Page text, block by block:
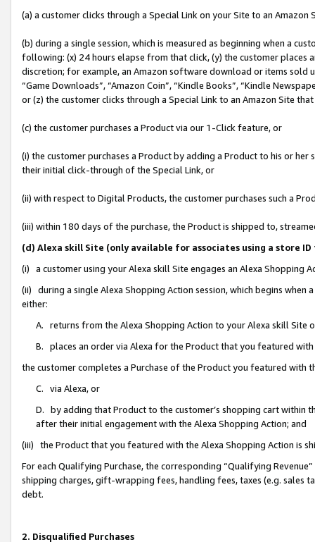
(a) a customer clicks through a Special Link on your Site to an Amazon
(b) during a single session, which is measured as beginning when a
following: (x) 24 hours elapse from that click, (y) the customer
discretion; for example, an Amazon software download or items sold
“Game Downloads”, “Amazon Coin”, “Kindle Books”, “Kindle
or (z) the customer clicks through a Special Link to an Amazon Site
(c) the customer purchases a Product via our 1-Click feature, or
(i) the customer purchases a Product by adding a Product to his or
their initial click-through of the Special Link, or
(ii) with respect to Digital Products, the customer purchases such a
(iii) within 180 days of the purchase, the Product is shipped to,
(d) Alexa skill Site (only available for associates using a store
(i) a customer using your Alexa skill Site engages an Alexa Shopping
(ii) during a single Alexa Shopping Action session, which begins when
either:
A. returns from the Alexa Shopping Action to your Alexa skill Site
B. places an order via Alexa for the Product that you featured with
the customer completes a Purchase of the Product you featured with
C. via Alexa, or
D. by adding that Product to the customer’s shopping cart within
after their initial engagement with the Alexa Shopping Action; and
(iii) the Product that you featured with the Alexa Shopping Action is
For each Qualifying Purchase, the corresponding “Qualifying
shipping charges, gift-wrapping fees, handling fees, taxes (e.g. sales
debt.
2. Disqualified Purchases